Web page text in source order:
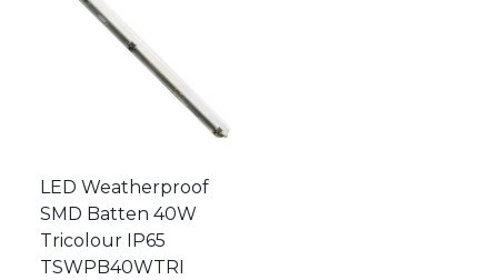
LED Weatherproof
SMD Batten 40W
Tricolour IP65
TSWPB40WTRI